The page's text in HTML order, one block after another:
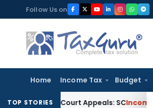
to
content
Follow Us on
Home Income Tax Budget
TOP STORIES
High Court Appeals: SCIncome Tax